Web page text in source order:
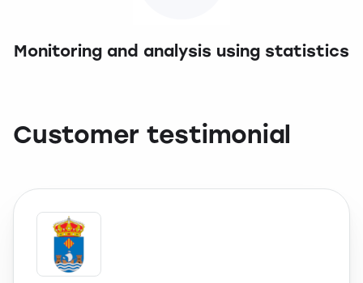
Monitoring and analysis using statistics
Customer testimonial